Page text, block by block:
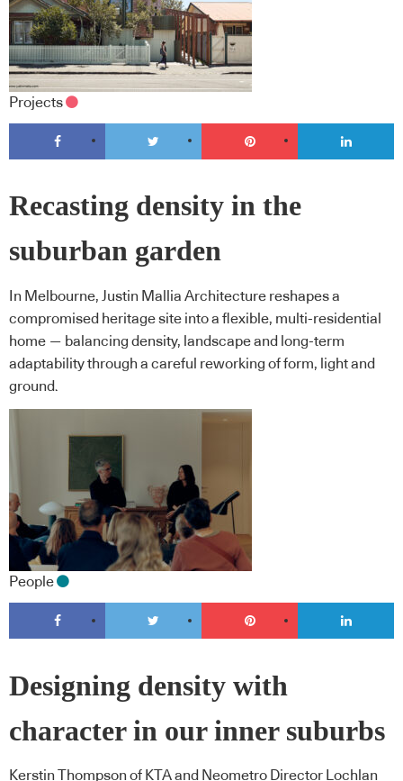
Projects
Recasting density in the
suburban garden
In Melbourne, Justin Mallia Architecture reshapes a
compromised heritage site into a flexible, multi-residential
home — balancing density, landscape and long-term
adaptability through a careful reworking of form, light and
ground.
People
Designing density with
character in our inner suburbs
Kerstin Thompson of KTA and Neometro Director Lochlan